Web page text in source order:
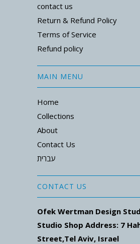
contact us
Return & Refund Policy
Terms of Service
Refund policy
MAIN MENU
Home
Collections
About
Contact Us
עברית
CONTACT US
Ofek Wertman Design
Studio Shop Address: 7
Street,Tel Aviv, Israel